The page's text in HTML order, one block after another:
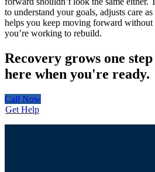
to understand your goals, adjusts care
helps you keep moving forward
you’re working to rebuild.
Recovery grows one
here when you're ready.
Call Now
Get Help